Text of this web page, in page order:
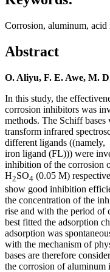
Corrosion, aluminum,
Abstract
O. Aliyu, F. E. Awe, M.
In this study, the
corrosion inhibitors was
methods. The Schiff
transform infrared
different ligands
iron ligand (FL))) were
inhibition of the corrosion
H2SO4 (0.05 M)
show good inhibition
the concentration of the
rise and with the period of
best fitted the adsorption
adsorption was
with the mechanism of
bases are therefore
the corrosion of aluminum